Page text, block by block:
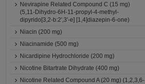
Nevirapine Related Compound C (15 mg)
(5,11-Dihydro-6H-11-propyl-4-methyl-
dipyrido[3,2-b:2',3'-e] [1,4]diazepin-6-one)
Niacin (200 mg)
Niacinamide (500 mg)
Nicardipine Hydrochloride (200 mg)
Nicotine Bitartrate Dihydrate (400 mg)
Nicotine Related Compound A (20 mg) (1,2,3,6-